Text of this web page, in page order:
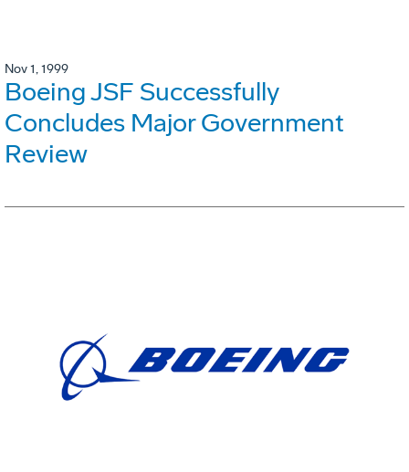
Nov 1, 1999
Boeing JSF Successfully
Concludes Major Government
Review